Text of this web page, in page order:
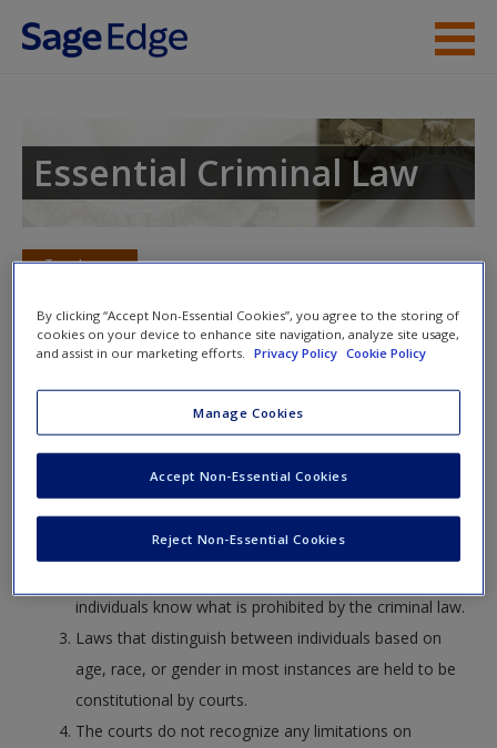
Skip to main content
Student Resources
Help
Access
Request new password
Create a new account
Essential Criminal Law
Toggle nav
Learning Objectives
TEST YOUR KNOWLEDGE: TRUE OR FALSE?
Bills of attainder prohibit punishing an individual for an
act that was not a crime at the time it was
committed.
individuals know what is prohibited by the criminal law.
Laws that distinguish between individuals based on
age, race, or gender in most instances are held to be
constitutional by courts.
The courts do not recognize any limitations on
By clicking “Accept Non-Essential Cookies”, you agree to the storing of
cookies on your device to enhance site navigation, analyze site usage,
and assist in our marketing efforts.
Privacy Policy Cookie Policy
Manage Cookies
Reject Non-Essential Cookies
Accept Non-Essential Cookies